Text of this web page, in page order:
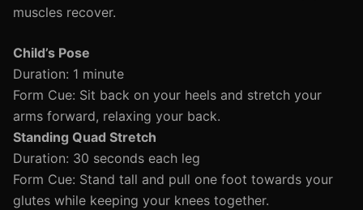
muscles recover.
Child’s Pose
Duration: 1 minute
Form Cue: Sit back on your heels and stretch your
arms forward, relaxing your back.
Standing Quad Stretch
Duration: 30 seconds each leg
Form Cue: Stand tall and pull one foot towards your
glutes while keeping your knees together.